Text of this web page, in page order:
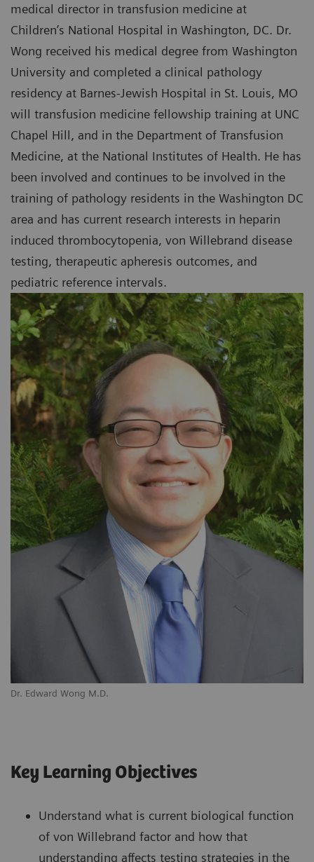
Dr. Edward Wong M.D.
medical director in transfusion medicine at
Children’s National Hospital in Washington, DC. Dr.
Wong received his medical degree from Washington
University and completed a clinical pathology
residency at Barnes-Jewish Hospital in St. Louis, MO
will transfusion medicine fellowship training at UNC
Chapel Hill, and in the Department of Transfusion
Medicine, at the National Institutes of Health. He has
been involved and continues to be involved in the
training of pathology residents in the Washington DC
area and has current research interests in heparin
induced thrombocytopenia, von Willebrand disease
testing, therapeutic apheresis outcomes, and
pediatric reference intervals.
Key Learning Objectives
Understand what is current biological function
of von Willebrand factor and how that
understanding affects testing strategies in the